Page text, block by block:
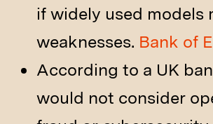
if widely used models
weaknesses. Bank of
According to a UK
would not consider